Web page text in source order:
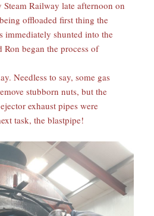
Railway late afternoon on
offloaded first thing the
shunted into the
Ron began the process of
Needless to say, some gas
stubborn nuts, but the
exhaust pipes were
task, the blastpipe!